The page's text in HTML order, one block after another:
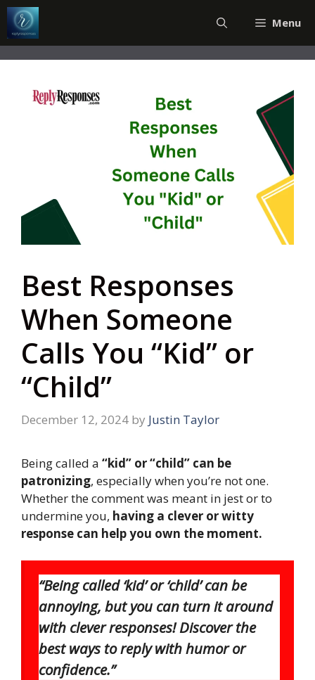
Skip
to
content
Menu
Best Responses
When Someone
Calls You “Kid” or
“Child”
December 12, 2024 by Justin Taylor
Being called a “kid” or “child” can be
patronizing, especially when you’re not one.
Whether the comment was meant in jest or to
undermine you, having a clever or witty
response can help you own the moment.
“Being called ‘kid’ or ‘child’ can be
annoying, but you can turn it around
with clever responses! Discover the
best ways to reply with humor or
confidence.”